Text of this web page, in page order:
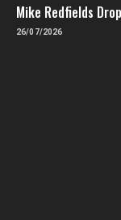
Mike Redfields
26/07/2026